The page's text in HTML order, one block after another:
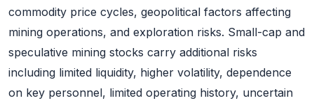
commodity price cycles, geopolitical factors affecting
mining operations, and exploration risks. Small-cap and
speculative mining stocks carry additional risks
including limited liquidity, higher volatility, dependence
on key personnel, limited operating history, uncertain